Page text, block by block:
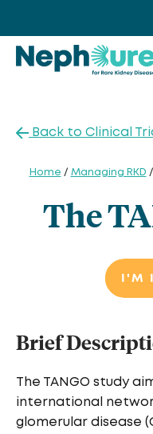
content
Back to Clinical
Home / Managing RKD /
The
I'M
Brief
The TANGO study
international
glomerular disease